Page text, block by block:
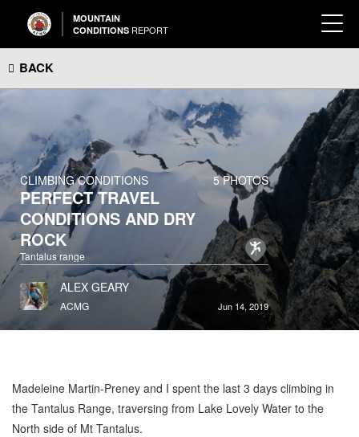
MOUNTAIN
CONDITIONS REPORT
BACK
CLIMBING CONDITIONS 5 PHOTOS
PERFECT TRAVEL
CONDITIONS AND DRY
ROCK
Tantalus range
ALEX GEARY
ACMG Jun 14, 2019
Madeleine Martin-Preney and I spent the last 3 days climbing in
the Tantalus Range, traversing from Lake Lovely Water to the
North side of Mt Tantalus.